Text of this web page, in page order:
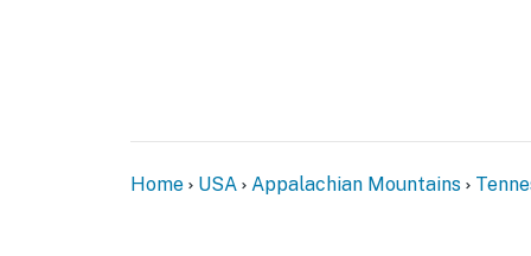
Home USA Appalachian Mountains